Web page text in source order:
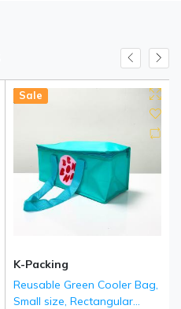
Hot
New
Sale
K-Packing
Reusable Green Cooler Bag,
Small size, Rectangular